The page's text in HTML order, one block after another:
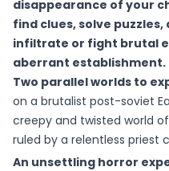
disappearance of your
find clues, solve
infiltrate or fight brutal
aberrant establishment.
Two parallel worlds to
on a brutalist post-soviet
creepy and twisted world
ruled by a relentless priest
An unsettling horror